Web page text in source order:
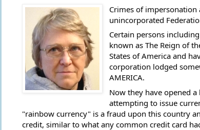
Crimes of
unincorporated
Certain persons
known as The Reign of
States of America and
corporation lodged
AMERICA.
Now they have opened a
attempting to issue
"rainbow currency" is a fraud upon this country
credit, similar to what any common credit card